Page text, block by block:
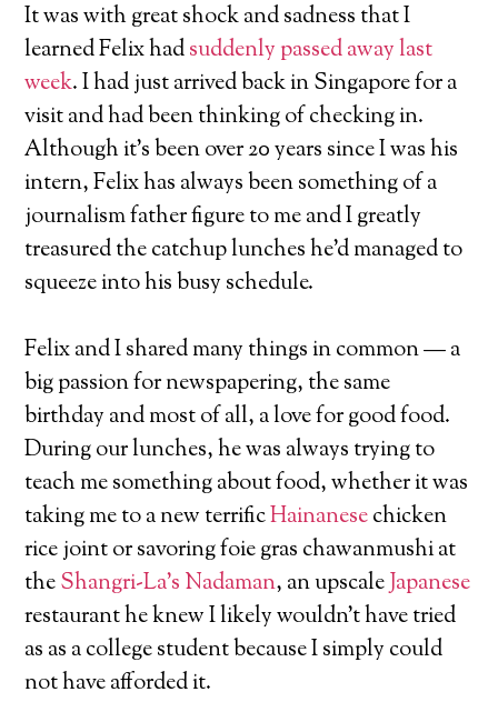
It was with great shock and sadness that I
learned Felix hadsuddenly passed away last
week. I had just arrived back in Singapore for a
visit and had been thinking of checking in.
Although it’s been over 20 years since I was his
intern, Felix has always been something of a
journalism father figure to me and I greatly
treasured the catchup lunches he’d managed to
squeeze into his busy schedule.
Felix and I shared many things in common — a
big passion for newspapering, the same
birthday and most of all, a love for good food.
During our lunches, he was always trying to
teach me something about food, whether it was
taking me to a new terrificHainanesechicken
rice joint or savoring foie gras chawanmushi at
theShangri-La’s Nadaman, an upscaleJapanese
restaurant he knew I likely wouldn’t have tried
as as a college student because I simply could
not have afforded it.